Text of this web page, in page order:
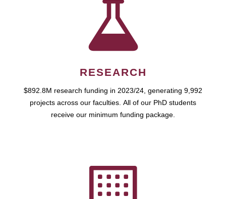
RESEARCH
$892.8M research funding in 2023/24, generating 9,992
projects across our faculties. All of our PhD students
receive our minimum funding package.